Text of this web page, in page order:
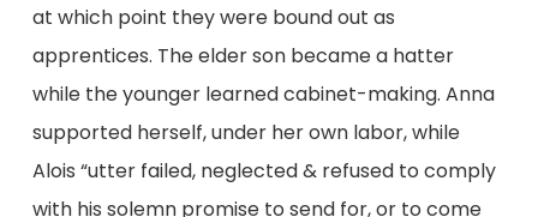
at which point they were bound out as
apprentices. The elder son became a hatter
while the younger learned cabinet-making. Anna
supported herself, under her own labor, while
Alois “utter failed, neglected & refused to comply
with his solemn promise to send for, or to come